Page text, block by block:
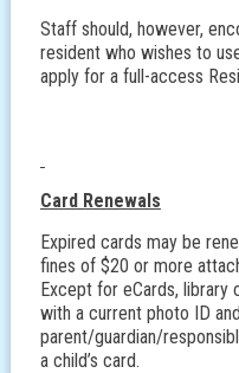
Staff should, however,
resident who wishes to
apply for a full-access
Card Renewals
Expired cards may be
fines of $20 or more
Except for eCards, library
with a current photo ID
parent/guardian/
a child’s card.